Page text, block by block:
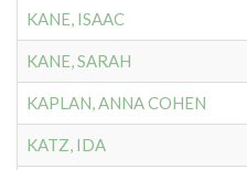
KANE, ISAAC
KANE, SARAH
KAPLAN, ANNA COHEN
KATZ, IDA